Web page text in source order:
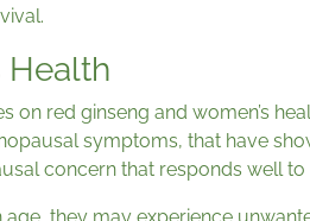
Health
on red ginseng and women’s
symptoms, that have
concern that responds well to